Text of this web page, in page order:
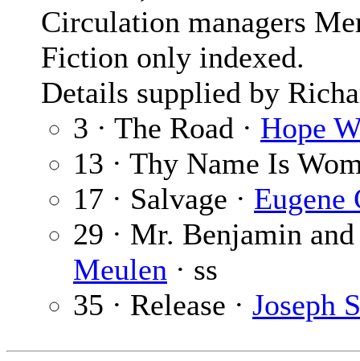
Circulation managers
Fiction only indexed.
Details supplied by
3 · The Road · Hope
13 · Thy Name Is
17 · Salvage · Eugene
29 · Mr. Benjamin
Meulen · ss
35 · Release · Joseph